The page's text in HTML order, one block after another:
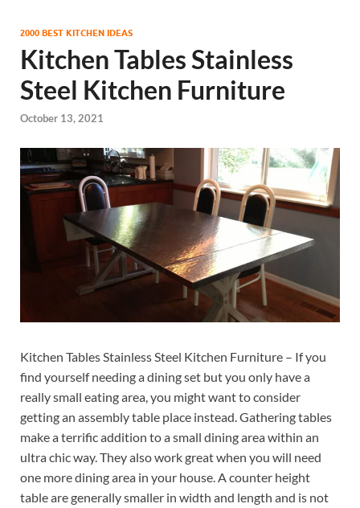
2000 BEST KITCHEN IDEAS
Kitchen Tables Stainless
Steel Kitchen Furniture
October 13, 2021
Kitchen Tables Stainless Steel Kitchen Furniture – If you
find yourself needing a dining set but you only have a
really small eating area, you might want to consider
getting an assembly table place instead. Gathering tables
make a terrific addition to a small dining area within an
ultra chic way. They also work great when you will need
one more dining area in your house. A counter height
table are generally smaller in width and length and is not